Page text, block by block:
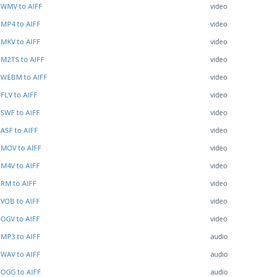
WMV to AIFF video
MP4 to AIFF video
MKV to AIFF video
M2TS to AIFF video
WEBM to AIFF video
FLV to AIFF video
SWF to AIFF video
ASF to AIFF video
MOV to AIFF video
M4V to AIFF video
RM to AIFF video
VOB to AIFF video
OGV to AIFF video
MP3 to AIFF audio
WAV to AIFF audio
OGG to AIFF audio